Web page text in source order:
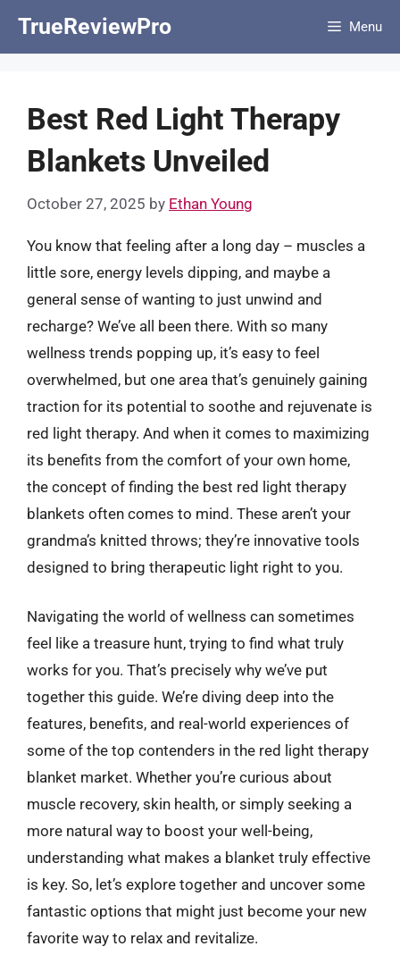
TrueReviewPro Menu
Best Red Light Therapy
Blankets Unveiled
October 27, 2025 by Ethan Young
You know that feeling after a long day – muscles a
little sore, energy levels dipping, and maybe a
general sense of wanting to just unwind and
recharge? We’ve all been there. With so many
wellness trends popping up, it’s easy to feel
overwhelmed, but one area that’s genuinely gaining
traction for its potential to soothe and rejuvenate is
red light therapy. And when it comes to maximizing
its benefits from the comfort of your own home,
the concept of finding the best red light therapy
blankets often comes to mind. These aren’t your
grandma’s knitted throws; they’re innovative tools
designed to bring therapeutic light right to you.
Navigating the world of wellness can sometimes
feel like a treasure hunt, trying to find what truly
works for you. That’s precisely why we’ve put
together this guide. We’re diving deep into the
features, benefits, and real-world experiences of
some of the top contenders in the red light therapy
blanket market. Whether you’re curious about
muscle recovery, skin health, or simply seeking a
more natural way to boost your well-being,
understanding what makes a blanket truly effective
is key. So, let’s explore together and uncover some
fantastic options that might just become your new
favorite way to relax and revitalize.